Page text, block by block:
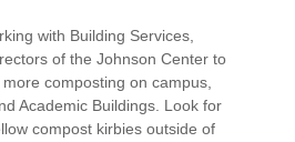
with Building Services,
of the Johnson Center to
composting on campus,
Academic Buildings. Look for
compost kirbies outside of